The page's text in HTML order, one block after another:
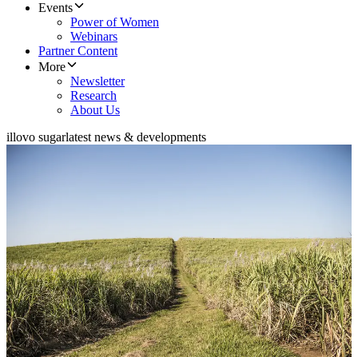
Events
Power of Women
Webinars
Partner Content
More
Newsletter
Research
About Us
illovo sugarlatest news & developments